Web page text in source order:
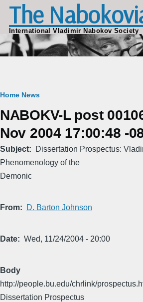
Skip to main content
The
International Vladimir Nabokov Society
Breadcrumb
Home News
NABOKV-L post
Nov 2004 17:00:48 -
Subject
Dissertation Prospectus:
Phenomenology of the
Demonic
From D. Barton Johnson
Date Wed, 11/24/2004 - 20:00
Body
http://people.bu.edu/chrlink/
Dissertation Prospectus